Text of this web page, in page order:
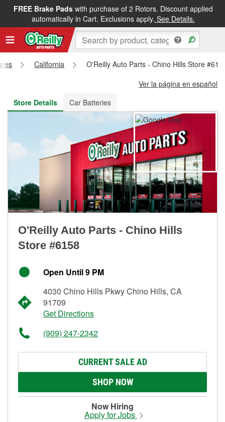
FREE Brake Padswith purchase of 2 Rotors. Discount applied
automatically in Cart. Exclusions apply. See Details.
FREE NEXT DAY DELIVERY&FREE PICKUP IN STORE
California
O'Reilly Auto Parts - Chino Hills Store
Ver la página en español
Store Details
Car Batteries
O'Reilly Auto Parts - Chino Hills
Store #6158
Open Until 9 PM
4030 Chino Hills Pkwy Chino Hills, CA
91709
Get Directions
(909) 247-2342
CURRENT SALE AD
SHOP NOW
Now Hiring
Apply for Jobs